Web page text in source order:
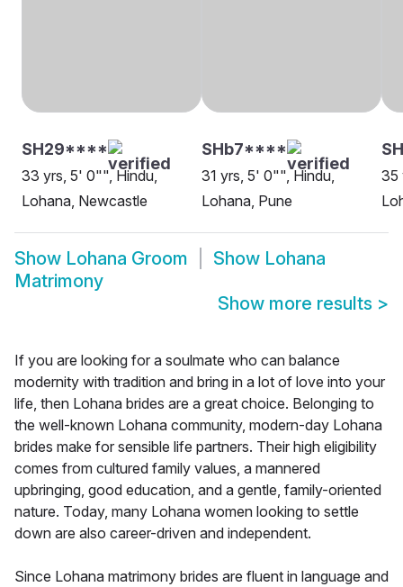
SH29****
33 yrs, 5' 0"", Hindu,
Lohana, Newcastle
SHb7****
31 yrs, 5' 0"", Hindu,
Lohana, Pune
35
Show Lohana Groom Show Lohana
Matrimony
Show more results >
If you are looking for a soulmate who can balance
modernity with tradition and bring in a lot of love into your
life, then Lohana brides are a great choice. Belonging to
the well-known Lohana community, modern-day Lohana
brides make for sensible life partners. Their high eligibility
comes from cultured family values, a mannered
upbringing, good education, and a gentle, family-oriented
nature. Today, many Lohana women looking to settle
down are also career-driven and independent.
Since Lohana matrimony brides are fluent in language and